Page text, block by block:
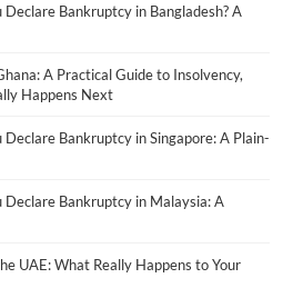
Bankruptcy in Bangladesh? A
A Practical Guide to Insolvency,
Happens Next
Bankruptcy in Singapore: A Plain-
Declare Bankruptcy in Malaysia: A
UAE: What Really Happens to Your